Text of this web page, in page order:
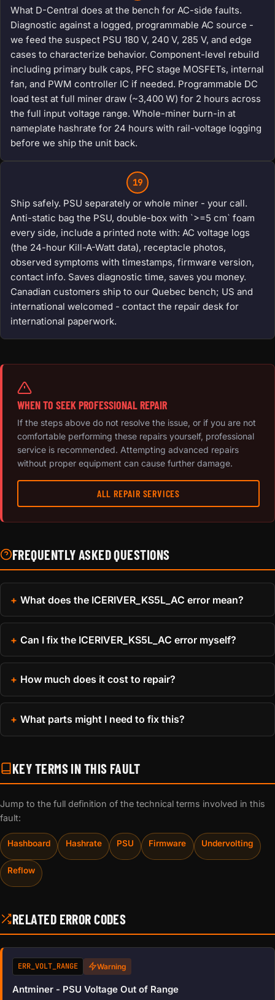
What D-Central does at the bench for AC-side faults.
Diagnostic against a logged, programmable AC source -
we feed the suspect PSU 180 V, 240 V, 285 V, and edge
cases to characterize behavior. Component-level rebuild
including primary bulk caps, PFC stage MOSFETs, internal
fan, and PWM controller IC if needed. Programmable DC
load test at full miner draw (~3,400 W) for 2 hours across
the full input voltage range. Whole-miner burn-in at
nameplate hashrate for 24 hours with rail-voltage logging
before we ship the unit back.
19
Ship safely. PSU separately or whole miner - your call.
Anti-static bag the PSU, double-box with `>=5 cm` foam
every side, include a printed note with: AC voltage logs
(the 24-hour Kill-A-Watt data), receptacle photos,
observed symptoms with timestamps, firmware version,
contact info. Saves diagnostic time, saves you money.
Canadian customers ship to our Quebec bench; US and
international welcomed - contact the repair desk for
international paperwork.
WHEN TO SEEK PROFESSIONAL REPAIR
If the steps above do not resolve the issue, or if you are not
comfortable performing these repairs yourself, professional
service is recommended. Attempting advanced repairs
without proper equipment can cause further damage.
ALL REPAIR SERVICES
FREQUENTLY ASKED QUESTIONS
What does the ICERIVER_KS5L_AC error mean?
Can I fix the ICERIVER_KS5L_AC error myself?
How much does it cost to repair?
What parts might I need to fix this?
KEY TERMS IN THIS FAULT
Jump to the full definition of the technical terms involved in this
fault:
Hashboard Hashrate PSU Firmware Undervolting
Reflow
RELATED ERROR CODES
ERR_VOLT_RANGE Warning
Antminer - PSU Voltage Out of Range